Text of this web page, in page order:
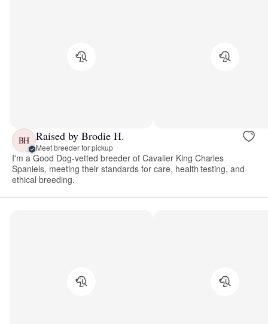
BH Raised by Brodie H.
Meet breeder for pickup
I'm a Good Dog-vetted breeder of Cavalier King Charles
Spaniels, meeting their standards for care, health testing, and
ethical breeding.